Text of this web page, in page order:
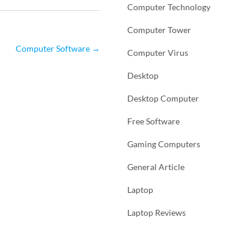
Computer Software →
Computer Technology
Computer Tower
Computer Virus
Desktop
Desktop Computer
Free Software
Gaming Computers
General Article
Laptop
Laptop Reviews